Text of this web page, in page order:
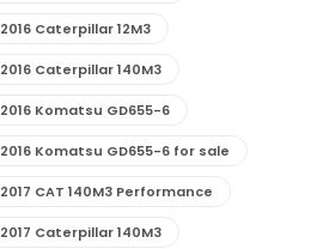
2016 Caterpillar 12M3
2016 Caterpillar 140M3
2016 Komatsu GD655-6
2016 Komatsu GD655-6 for sale
2017 CAT 140M3 Performance
2017 Caterpillar 140M3